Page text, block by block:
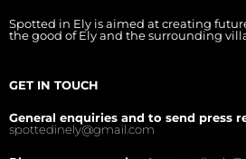
Spotted in Ely is aimed at creating
the good of Ely and the surrounding
GET IN TOUCH
General enquiries and to send press
spottedinely@gmail.com